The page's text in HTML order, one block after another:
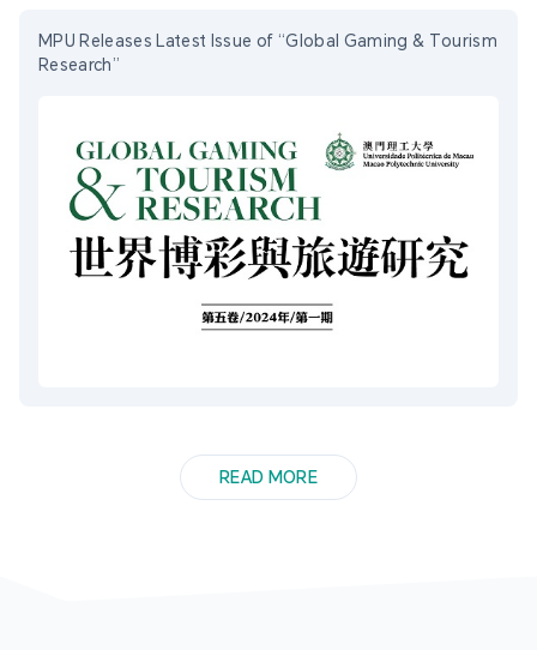
MPU Releases Latest Issue of “Global Gaming & Tourism
Research”
READ MORE